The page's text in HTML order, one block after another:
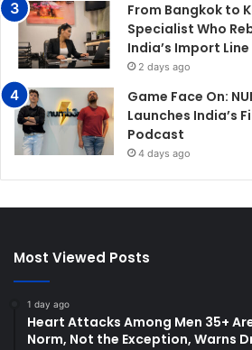
From Bangkok to
Specialist Who
India’s Import Line
2 days ago
Game Face On:
Launches India’s
Podcast
4 days ago
Most Viewed Posts
1 day ago
Heart Attacks Among Men 35+
Norm, Not the Exception, Warns